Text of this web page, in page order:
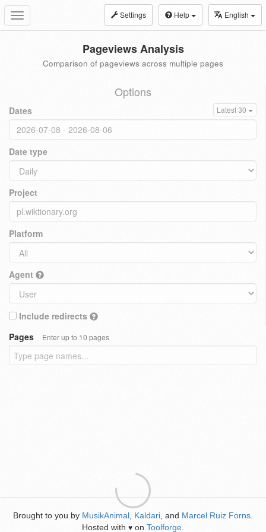
Toggle
navigation
Settings Help English
Pageviews Analysis
Comparison of pageviews across multiple pages
Options
Dates Latest 30
Date type
Project
Platform
Agent
Include redirects
Pages
Enter up to 10 pages
Brought to you by MusikAnimal Kaldari , and Marcel Ruiz Forns
Hosted with ♥ on Toolforge